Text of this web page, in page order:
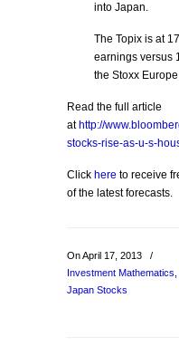
into Japan.
The Topix is at
earnings versus
the Stoxx
Read the full article
at http://
stocks-rise-as-u-s-
Click here to receive
of the latest forecasts.
On April 17, 2013
/
Investment Mathematics
Japan Stocks